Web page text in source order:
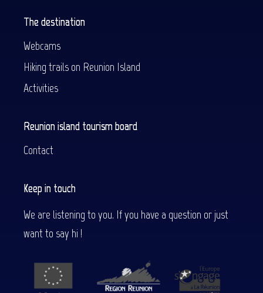
The destination
Webcams
Hiking trails on Reunion Island
Activities
Reunion island tourism board
Contact
Keep in touch
We are listening to you. If you have a question or just
want to say hi !